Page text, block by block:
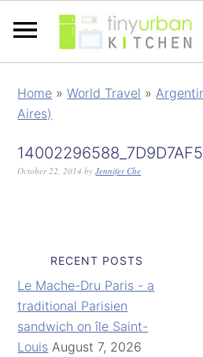
Home »World Travel »
Aires)
October 22, 2014 byJennifer Che
RECENT POSTS
Le Mache-Dru Paris - a
traditional Parisien
sandwich on île Saint-
Louis August 7, 2026